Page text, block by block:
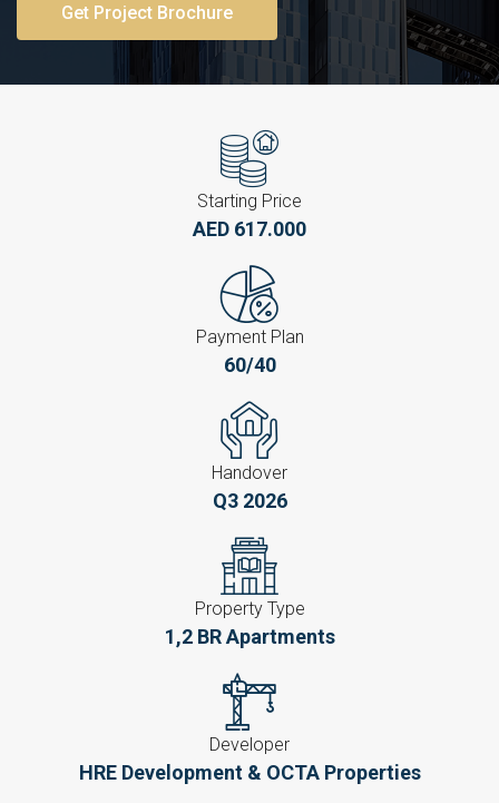
Get Project Brochure
Starting Price
AED 617.000
Payment Plan
60/40
Handover
Q3 2026
Property Type
1,2 BR Apartments
Developer
HRE Development & OCTA Properties